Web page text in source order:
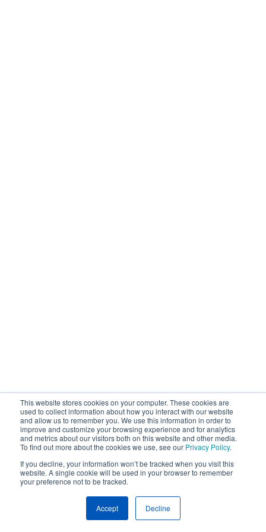
This website stores cookies on your computer. These cookies are
used to collect information about how you interact with our website
and allow us to remember you. We use this information in order to
improve and customize your browsing experience and for analytics
and metrics about our visitors both on this website and other media.
To find out more about the cookies we use, see our Privacy Policy.
If you decline, your information won’t be tracked when you visit this
website. A single cookie will be used in your browser to remember
your preference not to be tracked.
Accept Decline